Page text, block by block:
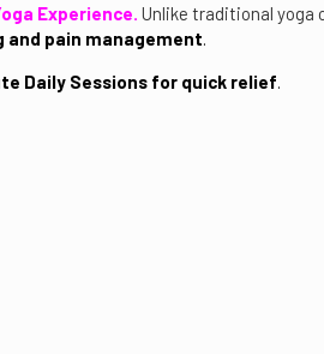
Experience. Unlike traditional yoga
and pain management.
Daily Sessions for quick relief.